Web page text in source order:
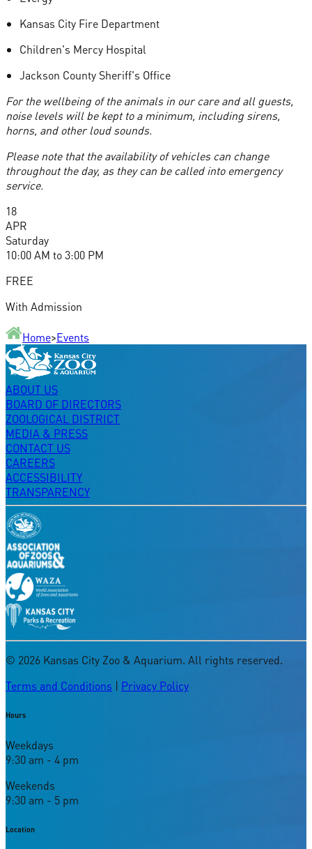
Kansas City Fire Department
Children's Mercy Hospital
Jackson County Sheriff's Office
For the wellbeing of the animals in our care and all guests,
noise levels will be kept to a minimum, including sirens,
horns, and other loud sounds.
Please note that the availability of vehicles can change
throughout the day, as they can be called into emergency
service.
18
APR
Saturday
10:00 AM to3:00 PM
FREE
With Admission
Home>Events
ABOUT US
BOARD OF DIRECTORS
ZOOLOGICAL DISTRICT
MEDIA & PRESS
CONTACT US
CAREERS
ACCESSIBILITY
TRANSPARENCY
© 2026 Kansas City Zoo & Aquarium. All rights reserved.
Terms and Conditions | Privacy Policy
Hours
Weekdays
9:30 am - 4 pm
Weekends
9:30 am - 5 pm
Location